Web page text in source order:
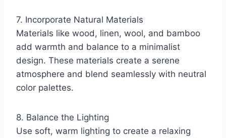
7. Incorporate Natural Materials
Materials like wood, linen, wool, and bamboo
add warmth and balance to a minimalist
design. These materials create a serene
atmosphere and blend seamlessly with neutral
color palettes.
8. Balance the Lighting
Use soft, warm lighting to create a relaxing